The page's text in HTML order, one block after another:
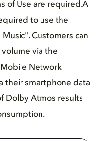
of Use are required.A
to use the
Customers can
via the
Network
their smartphone data
Dolby Atmos results